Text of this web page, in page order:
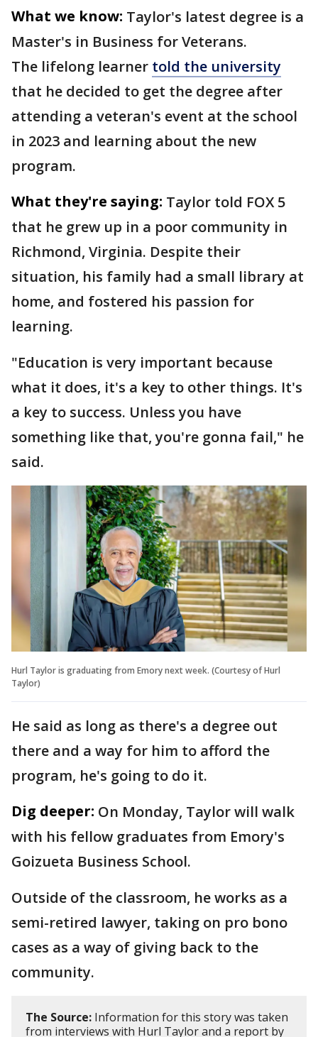
What we know: Taylor's latest degree is a
Master's in Business for Veterans.
The lifelong learner told the university
that he decided to get the degree after
attending a veteran's event at the school
in 2023 and learning about the new
program.
What they're saying: Taylor told FOX 5
that he grew up in a poor community in
Richmond, Virginia. Despite their
situation, his family had a small library at
home, and fostered his passion for
learning.
"Education is very important because
what it does, it's a key to other things. It's
a key to success. Unless you have
something like that, you're gonna fail," he
said.
Hurl Taylor is graduating from Emory next week. (Courtesy of Hurl
Taylor)
He said as long as there's a degree out
there and a way for him to afford the
program, he's going to do it.
Dig deeper: On Monday, Taylor will walk
with his fellow graduates from Emory's
Goizueta Business School.
Outside of the classroom, he works as a
semi-retired lawyer, taking on pro bono
cases as a way of giving back to the
community.
The Source: Information for this story was taken
from interviews with Hurl Taylor and a report by